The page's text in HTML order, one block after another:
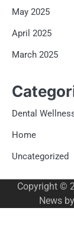
May 2025
April 2025
March 2025
Dental
Home
Uncategorized
Copyright ©
News by